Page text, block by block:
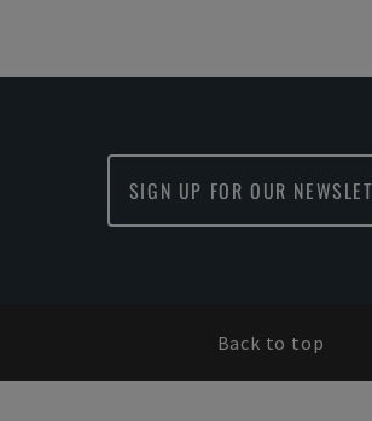
SIGN UP FOR OUR
Back to top